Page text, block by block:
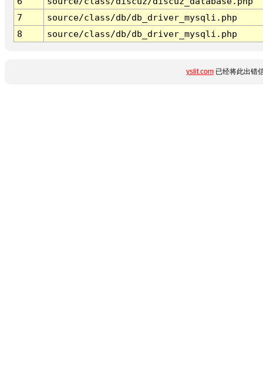
7
source/class/db/db_driver_mysqli.php
8
source/class/db/db_driver_mysqli.php
yslit.com已经将此出错